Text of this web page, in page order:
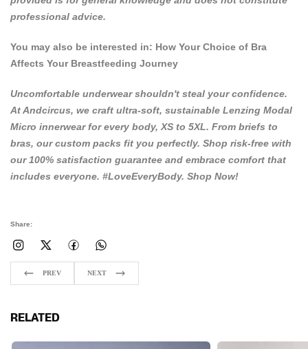
professional advice.
You may also be interested in: How Your Choice of Bra
Affects Your Breastfeeding Journey
Uncomfortable underwear shouldn't steal your confidence.
AtAndcircus, we craft ultra-soft, sustainable Lenzing Modal
Micro innerwear for every body, XS to 5XL. From briefs to
bras, our custom packs fit you perfectly. Shop risk-free with
our 100% satisfaction guarantee and embrace comfort that
includes everyone. #LoveEveryBody. Shop Now!
Share:
PREV NEXT
RELATED